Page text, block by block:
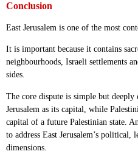
Conclusion
East Jerusalem is one of the most
It is important because it contains
neighbourhoods, Israeli settlements
sides.
The core dispute is simple but
Jerusalem as its capital, while
capital of a future Palestinian state.
to address East Jerusalem’s
dimensions.